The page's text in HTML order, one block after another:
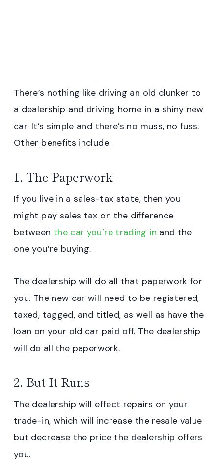
There’s nothing like driving an old clunker to
a dealership and driving home in a shiny new
car. It’s simple and there’s no muss, no fuss.
Other benefits include:
1. The Paperwork
If you live in a sales-tax state, then you
might pay sales tax on the difference
between the car you’re trading in and the
one you’re buying.
The dealership will do all that paperwork for
you. The new car will need to be registered,
taxed, tagged, and titled, as well as have the
loan on your old car paid off. The dealership
will do all the paperwork.
2. But It Runs
The dealership will effect repairs on your
trade-in, which will increase the resale value
but decrease the price the dealership offers
you.